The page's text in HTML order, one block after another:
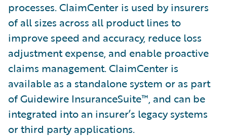
processes. ClaimCenter is used by insurers
of all sizes across all product lines to
improve speed and accuracy, reduce loss
adjustment expense, and enable proactive
claims management. ClaimCenter is
available as a standalone system or as part
of Guidewire InsuranceSuite™, and can be
integrated into an insurer’s legacy systems
or third party applications.